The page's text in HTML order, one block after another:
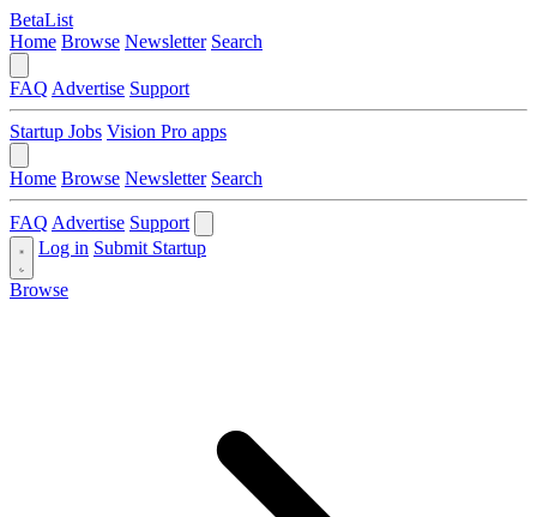
BetaList
Home Browse Newsletter Search
FAQ Advertise Support
Startup Jobs Vision Pro apps
Home Browse Newsletter Search
FAQ Advertise Support
Log in Submit Startup
Browse